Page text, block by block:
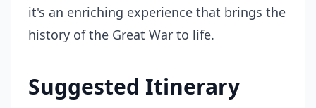
it's an enriching experience that brings the
history of the Great War to life.
Suggested Itinerary